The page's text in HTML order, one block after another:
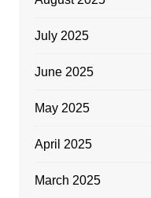
July 2025
June 2025
May 2025
April 2025
March 2025